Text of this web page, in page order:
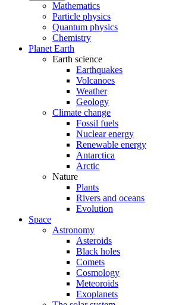
Mathematics
Particle physics
Quantum physics
Chemistry
Planet Earth
Earth science
Earthquakes
Volcanoes
Weather
Geology
Climate change
Fossil fuels
Nuclear energy
Renewable energy
Antarctica
Arctic
Nature
Plants
Rivers and oceans
Evolution
Space
Astronomy
Asteroids
Black holes
Comets
Cosmology
Meteoroids
Exoplanets